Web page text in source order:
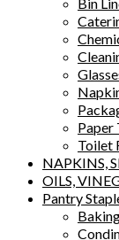
Bin
Paper
Toilet
NAPKINS,
OILS,
Pantry